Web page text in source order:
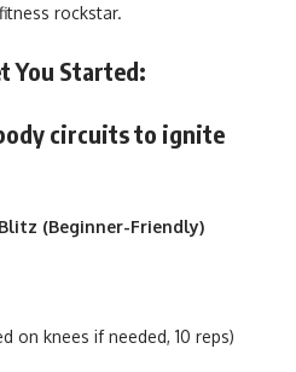
rockstar.
You Started:
circuits to ignite
(Beginner-Friendly)
on knees if needed, 10 reps)